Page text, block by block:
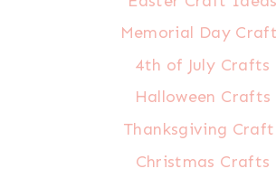
Memorial Day
4th of July Crafts
Halloween Crafts
Thanksgiving
Christmas Crafts